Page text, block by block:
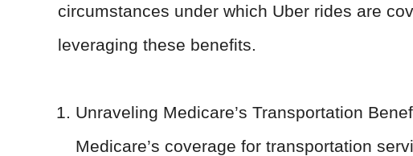
circumstances under which Uber rides are
leveraging these benefits.
Unraveling Medicare’s Transportation
Medicare’s coverage for transportation